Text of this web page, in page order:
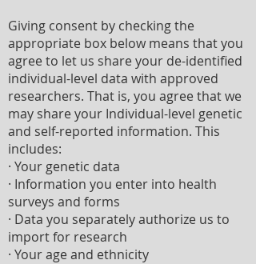
Giving consent by checking the
appropriate box below means that you
agree to let us share your de-identified
individual-level data with approved
researchers. That is, you agree that we
may share your Individual-level genetic
and self-reported information. This
includes:
· Your genetic data
· Information you enter into health
surveys and forms
· Data you separately authorize us to
import for research
· Your age and ethnicity